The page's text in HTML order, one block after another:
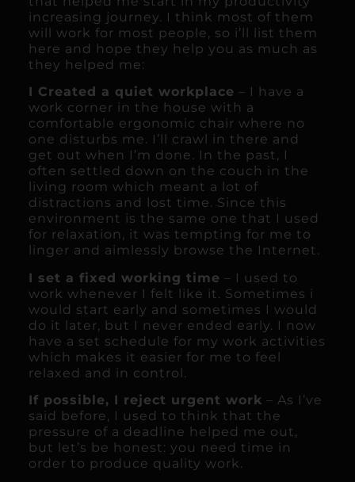
increasing journey. I think most of them
will work for most people, so i’ll list them
here and hope they help you as much as
they helped me:
I Created a quiet workplace – I have a
work corner in the house with a
comfortable ergonomic chair where no
one disturbs me. I’ll crawl in there and
get out when I’m done. In the past, I
often settled down on the couch in the
living room which meant a lot of
distractions and lost time. Since this
environment is the same one that I used
for relaxation, it was tempting for me to
linger and aimlessly browse the Internet.
I set a fixed working time – I used to
work whenever I felt like it. Sometimes i
would start early and sometimes I would
do it later, but I never ended early. I now
have a set schedule for my work activities
which makes it easier for me to feel
relaxed and in control.
If possible, I reject urgent work – As I’ve
said before, I used to think that the
pressure of a deadline helped me out,
but let’s be honest: you need time in
order to produce quality work.